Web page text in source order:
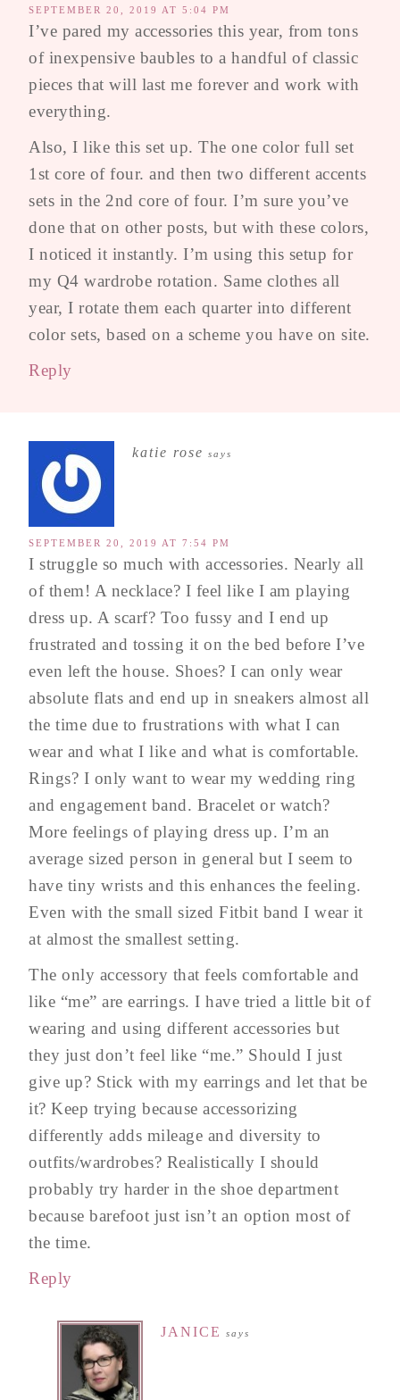
SEPTEMBER 20, 2019 AT 5:04 PM
I’ve pared my accessories this year, from tons
of inexpensive baubles to a handful of classic
pieces that will last me forever and work with
everything.
Also, I like this set up. The one color full set
1st core of four. and then two different accents
sets in the 2nd core of four. I’m sure you’ve
done that on other posts, but with these colors,
I noticed it instantly. I’m using this setup for
my Q4 wardrobe rotation. Same clothes all
year, I rotate them each quarter into different
color sets, based on a scheme you have on site.
Reply
katie rose says
SEPTEMBER 20, 2019 AT 7:54 PM
I struggle so much with accessories. Nearly all
of them! A necklace? I feel like I am playing
dress up. A scarf? Too fussy and I end up
frustrated and tossing it on the bed before I’ve
even left the house. Shoes? I can only wear
absolute flats and end up in sneakers almost all
the time due to frustrations with what I can
wear and what I like and what is comfortable.
Rings? I only want to wear my wedding ring
and engagement band. Bracelet or watch?
More feelings of playing dress up. I’m an
average sized person in general but I seem to
have tiny wrists and this enhances the feeling.
Even with the small sized Fitbit band I wear it
at almost the smallest setting.
The only accessory that feels comfortable and
like “me” are earrings. I have tried a little bit of
wearing and using different accessories but
they just don’t feel like “me.” Should I just
give up? Stick with my earrings and let that be
it? Keep trying because accessorizing
differently adds mileage and diversity to
outfits/wardrobes? Realistically I should
probably try harder in the shoe department
because barefoot just isn’t an option most of
the time.
Reply
JANICE says